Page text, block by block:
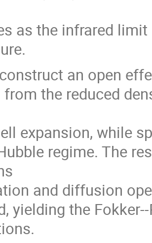
as the infrared
an open
from the reduced
expansion, while
regime. The
and diffusion
yielding the